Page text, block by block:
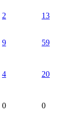
2 13
9 59
4 20
0 0